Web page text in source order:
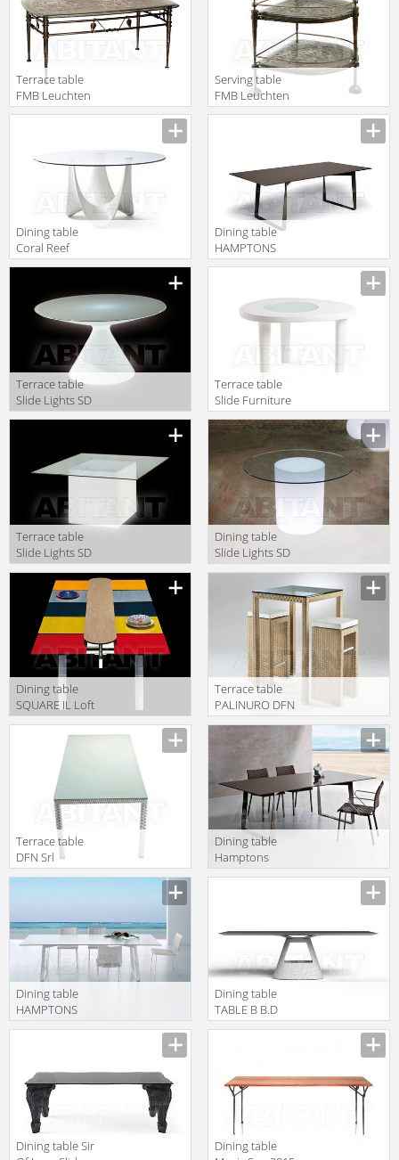
Terrace table
FMB Leuchten
Schmiedeeisen
Serving table
FMB Leuchten
Schmiedeeisen
Dining table
Coral Reef
Roberti Rattan
Dining table
HAMPTONS
GRAPHICS
Greenfield 9725
Terrace table
Slide Lights SD
EDS140
Terrace table
Slide Furniture
SD CCC070
Terrace table
Slide Lights SD
SQR075
Dining table
Slide Lights SD
ART130
Dining table
SQUARE IL Loft
Outdoor SQO01
Terrace table
PALINURO DFN
Srl Outdoor
64826
Terrace table
DFN Srl
Outdoor 64804
Dining table
Hamptons
Dining table
HAMPTONS
GRAPHICS
Dining table
TABLE B B.D
(Barcelona
Example 2
Dining table Sir
Dining table